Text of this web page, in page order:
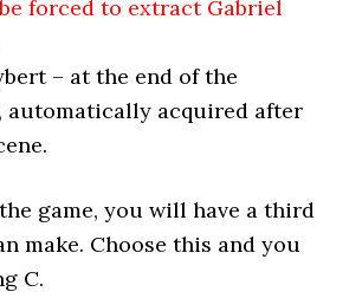
forced to extract Gabriel
– at the end of the
automatically acquired after
game, you will have a third
make. Choose this and you
C.